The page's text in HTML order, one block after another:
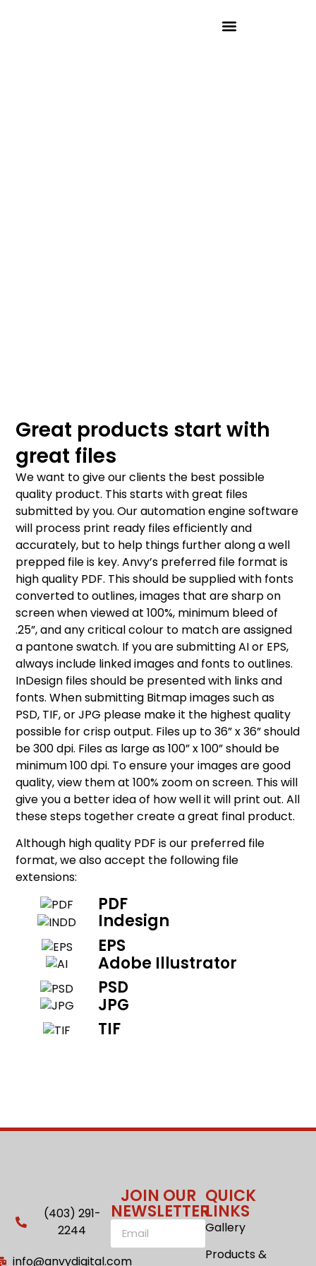
Great products start with
great files
We want to give our clients the best possible
quality product. This starts with great files
submitted by you. Our automation engine software
will process print ready files efficiently and
accurately, but to help things further along a well
prepped file is key. Anvy’s preferred file format is
high quality PDF. This should be supplied with fonts
converted to outlines, images that are sharp on
screen when viewed at 100%, minimum bleed of
.25”, and any critical colour to match are assigned
a pantone swatch. If you are submitting AI or EPS,
always include linked images and fonts to outlines.
InDesign files should be presented with links and
fonts. When submitting Bitmap images such as
PSD, TIF, or JPG please make it the highest quality
possible for crisp output. Files up to 36” x 36” should
be 300 dpi. Files as large as 100” x 100” should be
minimum 100 dpi. To ensure your images are good
quality, view them at 100% zoom on screen. This will
give you a better idea of how well it will print out. All
these steps together create a great final product.
Although high quality PDF is our preferred file
format, we also accept the following file
extensions:
PDF
Indesign
EPS
Adobe Illustrator
PSD
JPG
TIF
(403) 291-
2244
info@anvydigital.com
JOIN OUR
NEWSLETTER
QUICK
LINKS
Gallery
Products &